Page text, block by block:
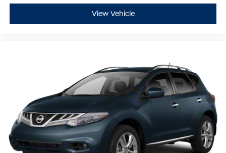
View Vehicle